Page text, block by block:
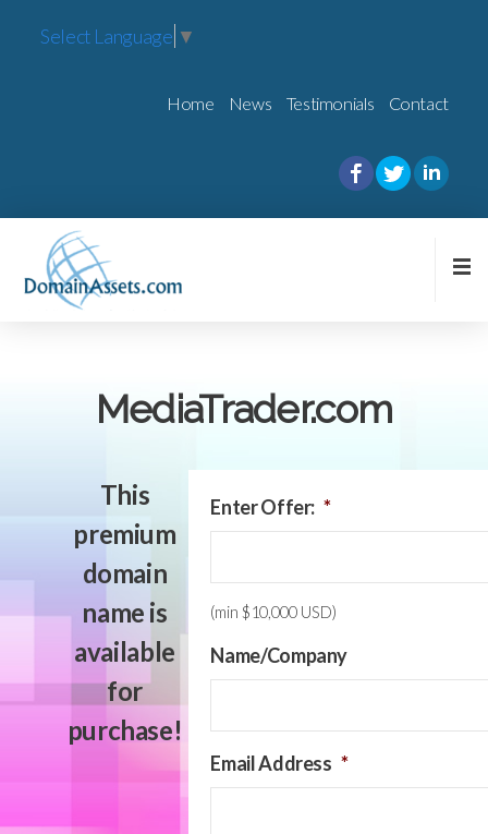
Select Language ▼
Home News Testimonials Contact
MediaTrader.com
This
premium
domain
name is
available
for
purchase!
Enter Offer: *
(min $10,000 USD)
Name/Company
Email Address *